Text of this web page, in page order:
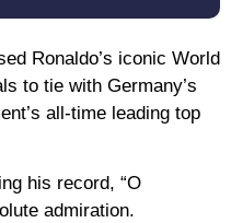
Ronaldo’s iconic World
to tie with Germany’s
all-time leading top
his record, “O
admiration.